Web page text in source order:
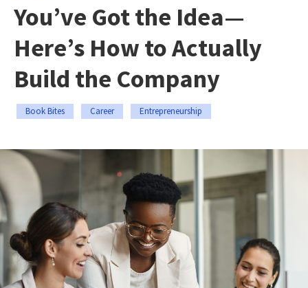
You’ve Got the Idea—
Here’s How to Actually
Build the Company
Book Bites Career Entrepreneurship